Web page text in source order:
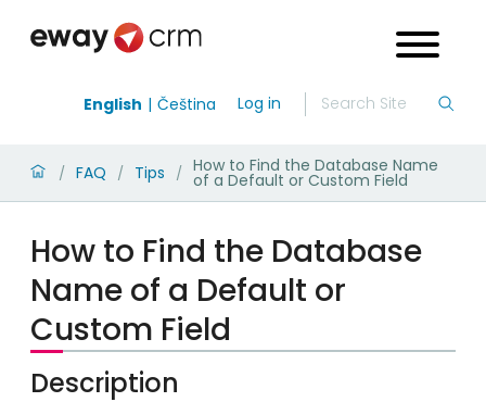
English Čeština Log in
/ FAQ / Tips / How to Find the Database Name
of a Default or Custom Field
How to Find the Database
Name of a Default or
Custom Field
Description